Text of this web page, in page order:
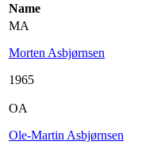
Name
MA
Morten Asbjørnsen
1965
OA
Ole-Martin Asbjørnsen